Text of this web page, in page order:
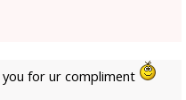
you for ur compliment